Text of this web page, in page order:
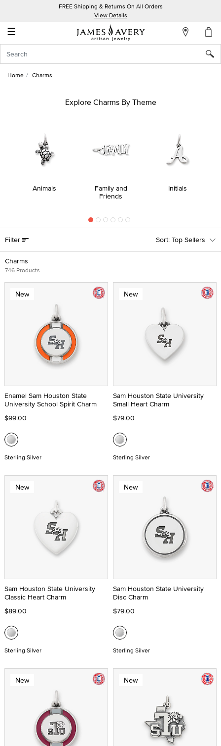
FREE Shipping & Returns On All Orders
View Details
☰
Account
In
Home Charms
Explore Charms By Theme
Animals
Family and
Friends
Initials
Charms
746 Products
Filter Top Sellers
New
Enamel Sam Houston State
University School Spirit Charm
$99.00
Sterling Silver
New
Sam Houston State University
Small Heart Charm
$79.00
Sterling Silver
New
Sam Houston State University
Classic Heart Charm
$89.00
Sterling Silver
New
Sam Houston State University
Disc Charm
$79.00
Sterling Silver
New New